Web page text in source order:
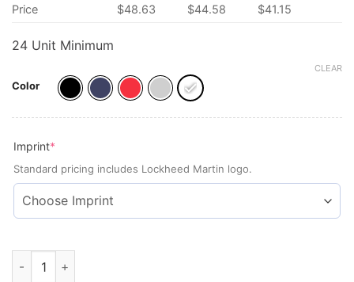
Price
$48.63 $44.58 $41.15
24 Unit Minimum
Color
CLEAR
Imprint*
Standard pricing includes Lockheed Martin logo.
Copper Vacuum Insulated Gift Set quantity